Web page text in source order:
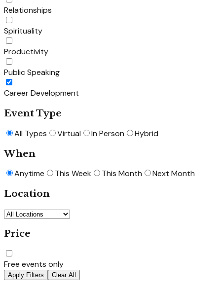
Relationships
Spirituality
Productivity
Public Speaking
Career Development
Event Type
All Types Virtual In Person Hybrid
When
Anytime This Week This Month Next Month
Location
Price
Free events only
Apply Filters Clear All